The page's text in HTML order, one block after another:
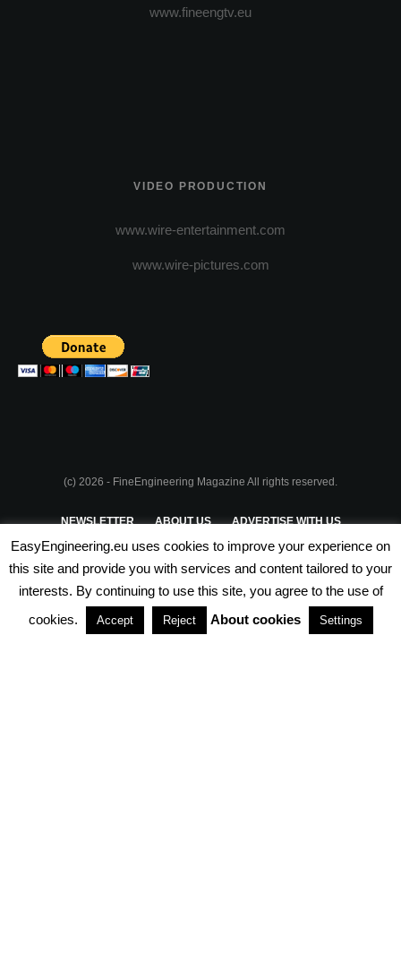
www.fineengtv.eu
VIDEO PRODUCTION
www.wire-entertainment.com
www.wire-pictures.com
(c) 2026 - FineEngineering Magazine All rights reserved.
NEWSLETTER ABOUT US ADVERTISE WITH US
PRIVACY POLICY TERMS & CONDITIONS
PARTNERSHIPS
EasyEngineering.eu uses cookies to improve your experience on
this site and provide you with services and content tailored to your
interests. By continuing to use this site, you agree to the use of
cookies.
Accept Reject About cookies Settings